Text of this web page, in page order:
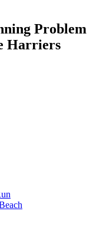
Problem
Harriers